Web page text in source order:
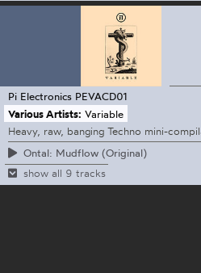
Pi Electronics PEVACD01
Various Artists: Variable
Heavy, raw, banging Techno mini-
Ontal: Mudflow (Original)
show all 9 tracks